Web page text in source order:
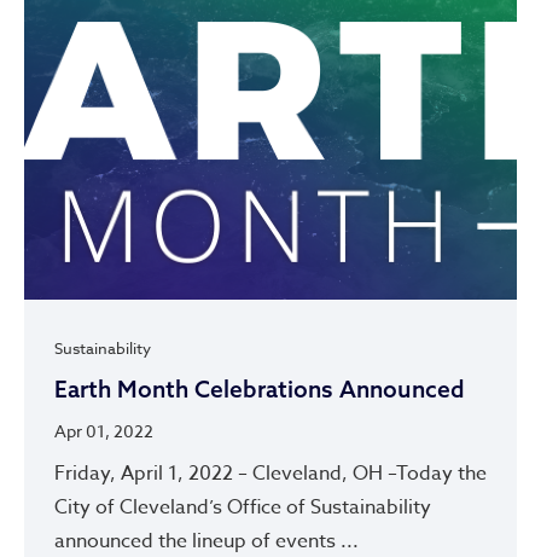
Sustainability
Earth Month Celebrations Announced
Apr 01, 2022
Friday, April 1, 2022 – Cleveland, OH –Today the
City of Cleveland’s Office of Sustainability
announced the lineup of events ...